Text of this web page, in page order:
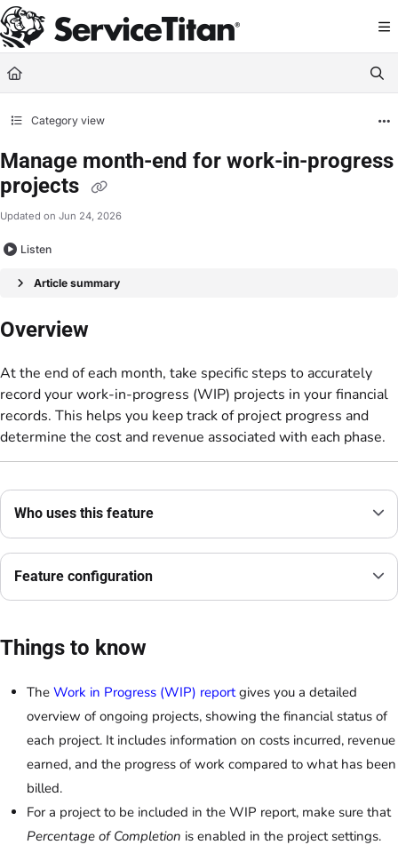
Documentation Index
Fetch the complete documentation index at: https://help.servicetitan.com/
Use this file to discover all available pages before exploring further.
Category view
Manage month-end for work-in-progress
projects
Updated on Jun 24, 2026
Listen
Article summary
Overview
At the end of each month, take specific steps to accurately
record your work-in-progress (WIP) projects in your financial
records. This helps you keep track of project progress and
determine the cost and revenue associated with each phase.
Who uses this feature
Feature configuration
Things to know
The Work in Progress (WIP) reportgives you a detailed
overview of ongoing projects, showing the financial status of
each project. It includes information on costs incurred, revenue
earned, and the progress of work compared to what has been
billed.
For a project to be included in the WIP report, make sure that
Percentage of Completion is enabled in the project settings.